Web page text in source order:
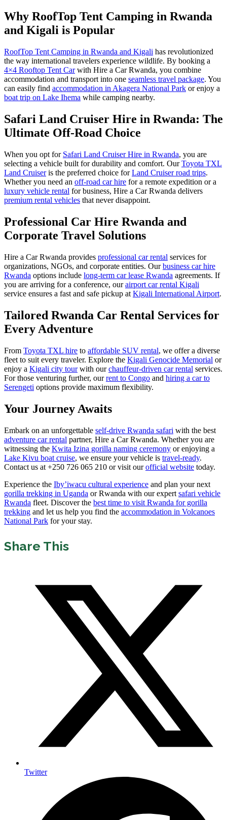
Why RoofTop Tent Camping in Rwanda
and Kigali is Popular
RoofTop Tent Camping in Rwanda and Kigali has revolutionized
the way international travelers experience wildlife. By booking a
4×4 Rooftop Tent Carwith Hire a Car Rwanda, you combine
accommodation and transport into one seamless travel package. You
can easily find accommodation in Akagera National Park or enjoy a
boat trip on Lake Ihema while camping nearby.
Safari Land Cruiser Hire in Rwanda: The
Ultimate Off-Road Choice
When you opt for Safari Land Cruiser Hire in Rwanda, you are
selecting a vehicle built for durability and comfort. OurToyota TXL
Land Cruiseris the preferred choice forLand Cruiser road trips.
Whether you need an off-road car hire for a remote expedition or a
luxury vehicle rental for business, Hire a Car Rwanda delivers
premium rental vehicles that never disappoint.
Professional Car Hire Rwanda and
Corporate Travel Solutions
Hire a Car Rwanda provides professional car rental services for
organizations, NGOs, and corporate entities. Ourbusiness car hire
Rwanda options include long-term car lease Rwanda agreements. If
you are arriving for a conference, ourairport car rental Kigali
service ensures a fast and safe pickup at Kigali International Airport.
Tailored Rwanda Car Rental Services for
Every Adventure
From Toyota TXL hire to affordable SUV rental, we offer a diverse
fleet to suit every traveler. Explore the Kigali Genocide Memorial or
enjoy a Kigali city tourwith ourchauffeur-driven car rental services.
For those venturing further, ourrent to Congo and hiring a car to
Serengeti options provide maximum flexibility.
Your Journey Awaits
Embark on an unforgettable self-drive Rwanda safari with the best
adventure car rental partner, Hire a Car Rwanda. Whether you are
witnessing the Kwita Izina gorilla naming ceremony or enjoying a
Lake Kivu boat cruise, we ensure your vehicle is travel-ready.
Contact us at +250 726 065 210 or visit ourofficial website today.
Experience the Iby’iwacu cultural experience and plan your next
gorilla trekking in Uganda or Rwanda with our expert safari vehicle
Rwanda fleet. Discover the best time to visit Rwanda for gorilla
trekking and let us help you find the accommodation in Volcanoes
National Park for your stay.
Share This
Twitter